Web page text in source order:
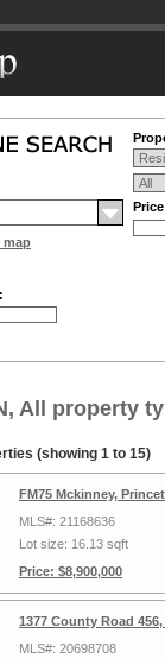
map
All property
(showing 1 to 15)
FM75 Mckinney,
MLS#: 21168636
Lot size: 16.13 sqft
Price: $8,900,000
1377 County Road
MLS#: 20698708